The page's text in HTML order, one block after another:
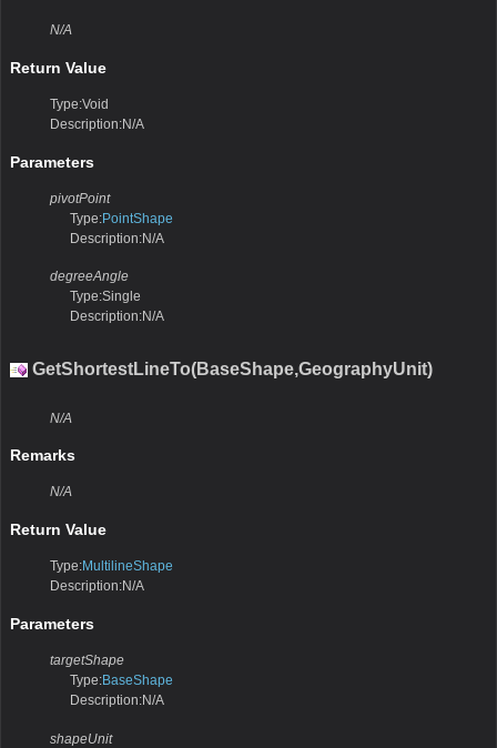
N/A
Return Value
Type:Void
Description:N/A
Parameters
pivotPoint
Type:PointShape
Description:N/A
degreeAngle
Type:Single
Description:N/A
GetShortestLineTo(BaseShape,GeographyUnit)
N/A
Remarks
N/A
Return Value
Type:MultilineShape
Description:N/A
Parameters
targetShape
Type:BaseShape
Description:N/A
shapeUnit